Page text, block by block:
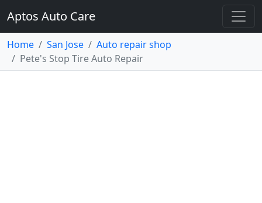
Aptos Auto Care
Home San Jose
Auto repair shop
Pete's Stop Tire Auto Repair